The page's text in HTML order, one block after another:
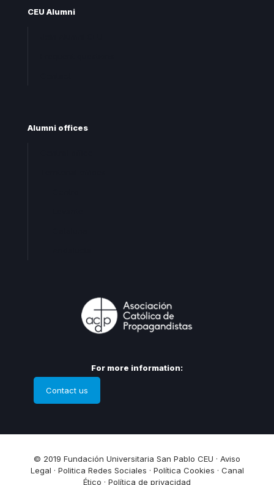
CEU Alumni
Alumni offices
For more information:
Contact us
© 2019 Fundación Universitaria San Pablo CEU · Aviso
Legal · Politica Redes Sociales · Política Cookies · Canal
Ético · Política de privacidad